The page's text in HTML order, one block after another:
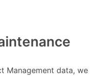
Management data, we